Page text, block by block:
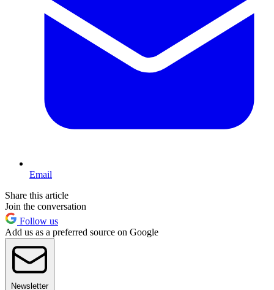
Email
Share this article
Join the conversation
Follow us
Add us as a preferred source on Google
Newsletter